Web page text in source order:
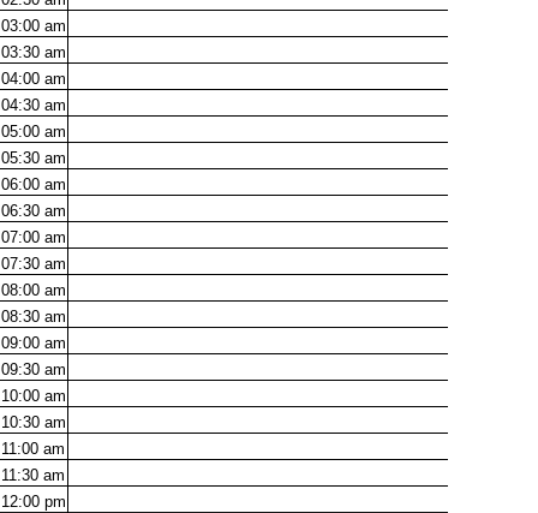
03:00 am
03:30 am
04:00 am
04:30 am
05:00 am
05:30 am
06:00 am
06:30 am
07:00 am
07:30 am
08:00 am
08:30 am
09:00 am
09:30 am
10:00 am
10:30 am
11:00 am
11:30 am
12:00 pm